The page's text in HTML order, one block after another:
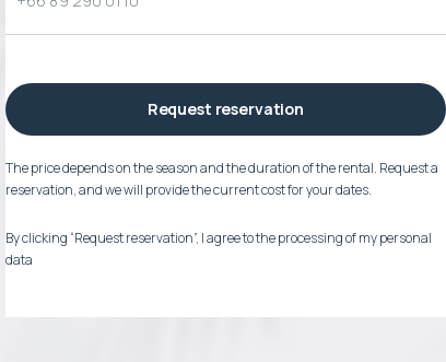
Request reservation
The price depends on the season and the duration of the rental. Request a
reservation, and we will provide the current cost for your dates.
By clicking “Request reservation”, I agree to the processing of my personal
data